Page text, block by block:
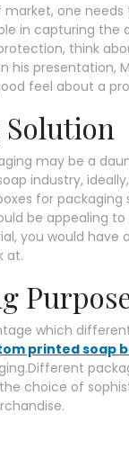
market, one
in capturing the
think
his presentation,
feel about a
may be a
industry,
for
be appealing
you would
at.
which
printed soap
choice of